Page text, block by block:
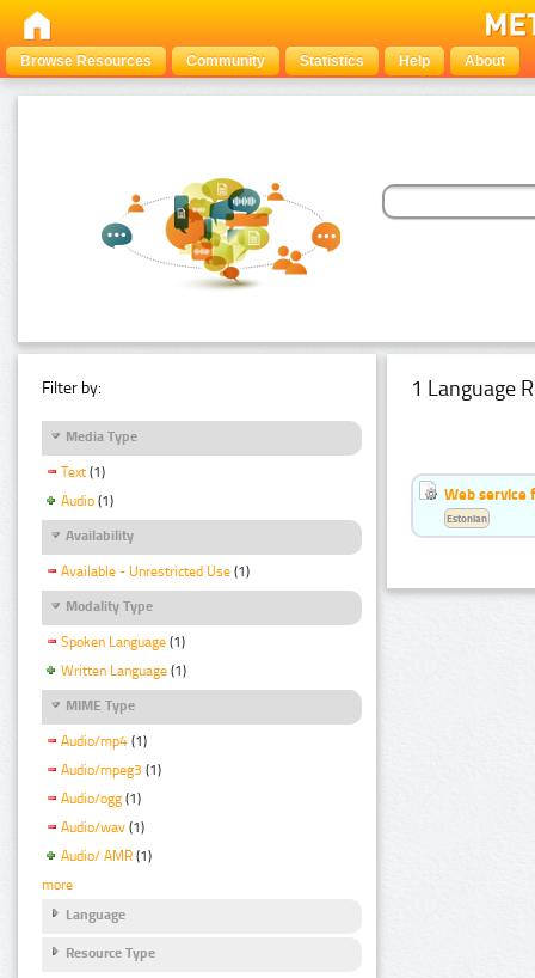
Browse Resources Community Statistics Help About
Filter by:
Media Type
Text (1)
Audio (1)
Availability
Available - Unrestricted Use (1)
Modality Type
Spoken Language (1)
Written Language (1)
MIME Type
Audio/mp4 (1)
Audio/mpeg3 (1)
Audio/ogg (1)
Audio/wav (1)
Audio/ AMR (1)
more
Language
Resource Type
1 Language
Web service
Estonian